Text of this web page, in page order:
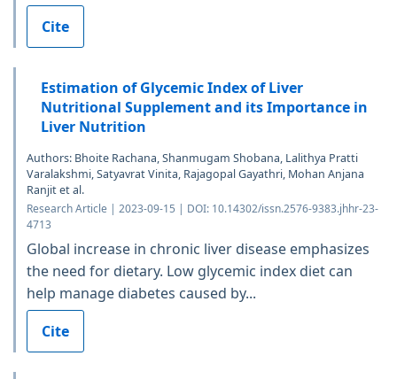
Cite
Estimation of Glycemic Index of Liver
Nutritional Supplement and its Importance in
Liver Nutrition
Authors: Bhoite Rachana, Shanmugam Shobana, Lalithya Pratti
Varalakshmi, Satyavrat Vinita, Rajagopal Gayathri, Mohan Anjana
Ranjit et al.
Research Article | 2023-09-15 | DOI: 10.14302/issn.2576-9383.jhhr-23-
4713
Global increase in chronic liver disease emphasizes
the need for dietary. Low glycemic index diet can
help manage diabetes caused by...
Cite